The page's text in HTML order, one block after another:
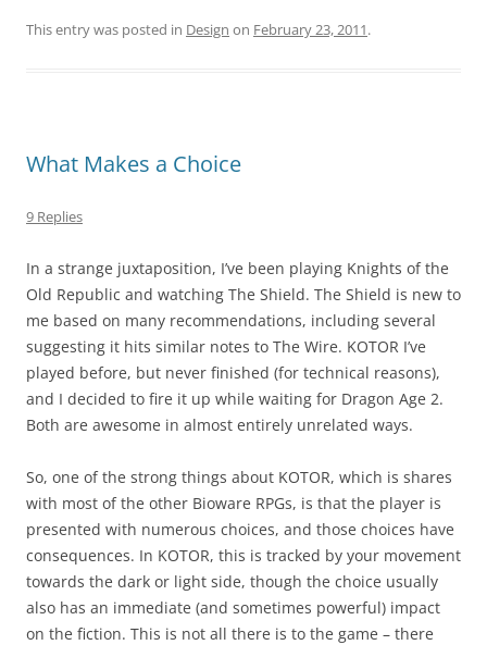
This entry was posted in Design on February 23, 2011.
What Makes a Choice
9 Replies
In a strange juxtaposition, I’ve been playing Knights of the
Old Republic and watching The Shield. The Shield is new to
me based on many recommendations, including several
suggesting it hits similar notes to The Wire. KOTOR I’ve
played before, but never finished (for technical reasons),
and I decided to fire it up while waiting for Dragon Age 2.
Both are awesome in almost entirely unrelated ways.
So, one of the strong things about KOTOR, which is shares
with most of the other Bioware RPGs, is that the player is
presented with numerous choices, and those choices have
consequences. In KOTOR, this is tracked by your movement
towards the dark or light side, though the choice usually
also has an immediate (and sometimes powerful) impact
on the fiction. This is not all there is to the game – there